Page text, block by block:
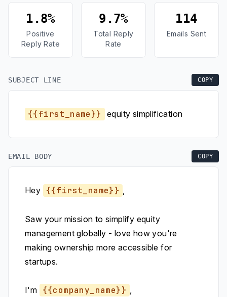
1.8%
Positive
Reply Rate
9.7%
Total Reply
Rate
114
Emails Sent
SUBJECT LINE COPY
{{first_name}} equity simplification
EMAIL BODY COPY
Hey {{first_name}} ,
Saw your mission to simplify equity
management globally - love how you're
making ownership more accessible for
startups.
I'm {{company_name}} ,